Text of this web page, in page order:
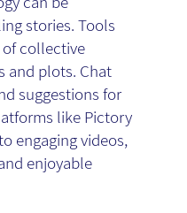
stories. Tools
of collective
and plots. Chat
suggestions for
like Pictory
engaging videos,
enjoyable